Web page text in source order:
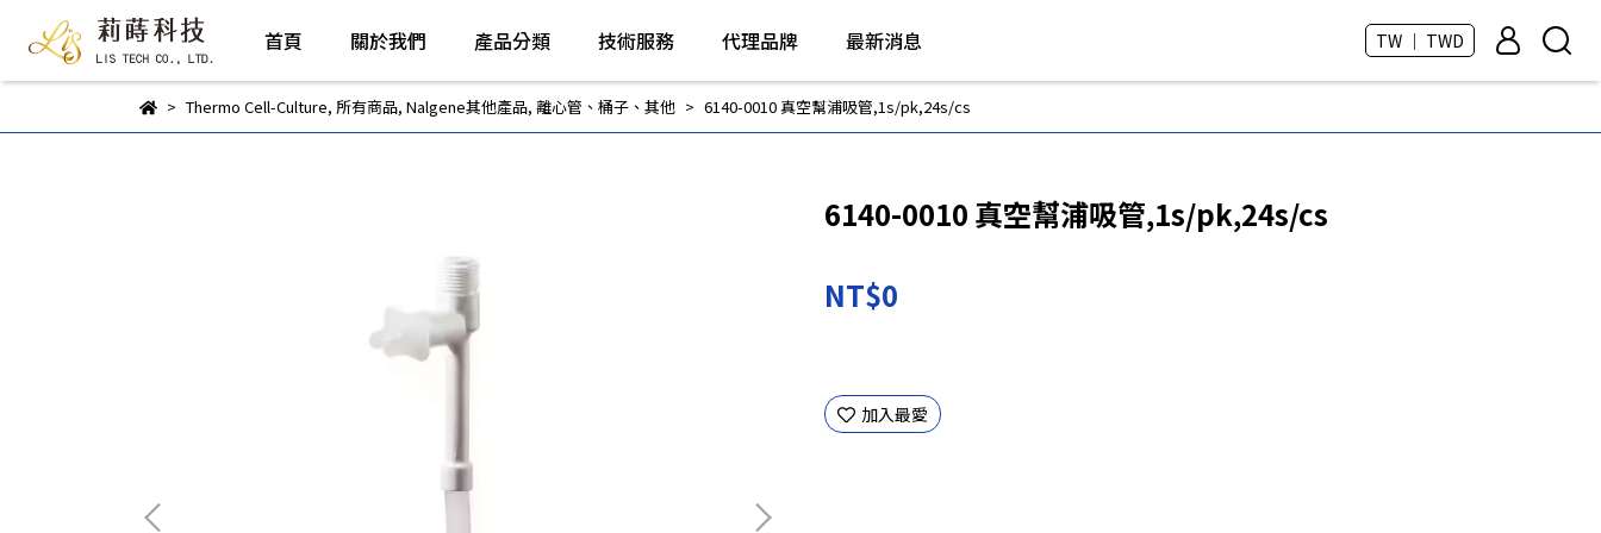
首頁 關於我們 產品分類 技術服務 代理品牌 最新消息 TW ｜ TWD
Thermo Cell-Culture, 所有商品, Nalgene其他產品, 離心管、桶子、其他 6140-0010 真空幫浦吸管,1s/pk,24s/cs
6140-0010 真空幫浦吸管,1s/pk,24s/cs
NT$0
加入最愛